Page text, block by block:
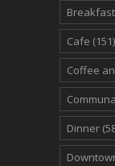
Breakfast
Cafe (151)
Coffee
Dinner